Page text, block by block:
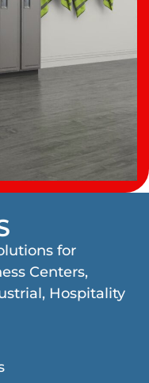
for
Centers,
Hospitality